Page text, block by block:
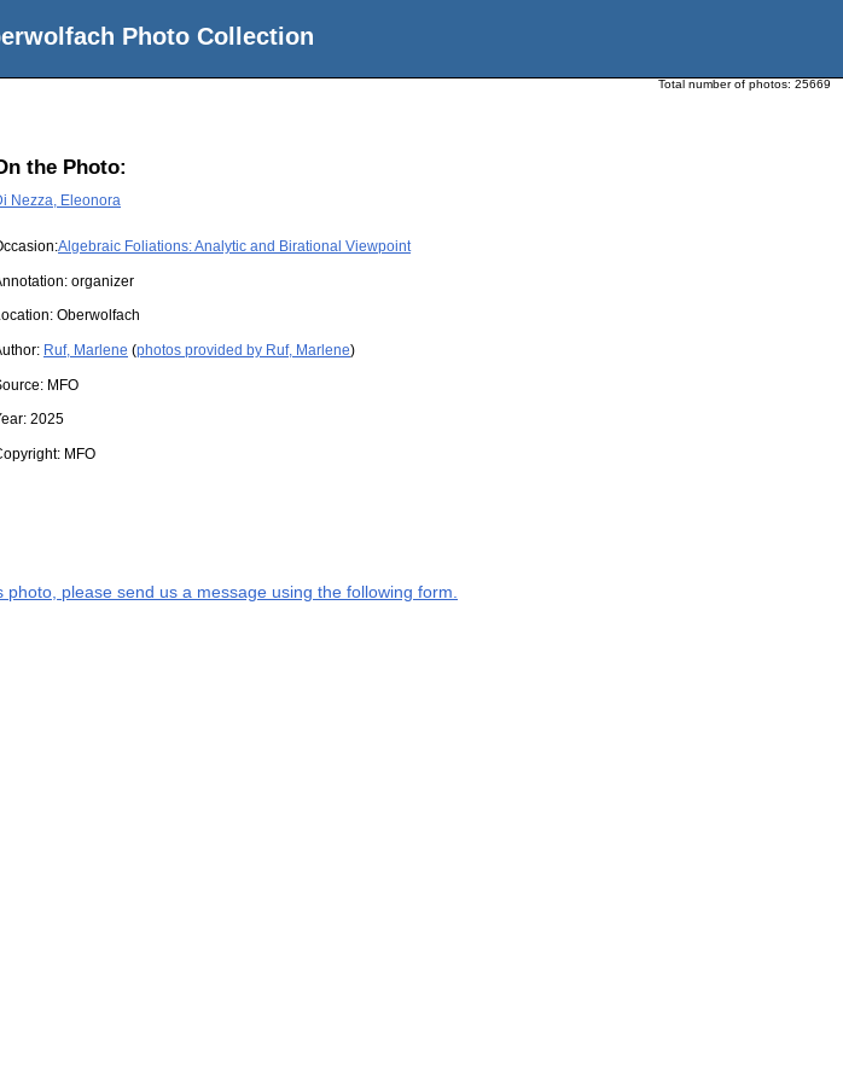
Photo Collection
Total number of photos: 25669
the Photo:
Nezza, Eleonora
Algebraic Foliations: Analytic and Birational Viewpoint
organizer
Oberwolfach
Ruf, Marlene (photos provided by Ruf, Marlene)
MFO
2025
MFO
please send us a message using the following form.